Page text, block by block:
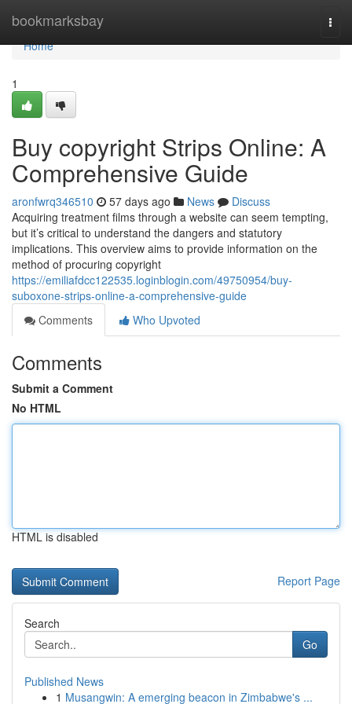
bookmarksbay
Home
Home
1
Buy copyright Strips Online: A
Comprehensive Guide
aronfwrq346510 57 days ago News
Discuss
Acquiring treatment films through a website can seem tempting,
but it’s critical to understand the dangers and statutory
implications. This overview aims to provide information on the
method of procuring copyright
https://emiliafdcc122535.loginblogin.com/49750954/buy-
suboxone-strips-online-a-comprehensive-guide
Comments
Who Upvoted
Comments
Submit a Comment
No HTML
HTML is disabled
Report Page
Search
Go
Published News
1 Musangwin: A emerging beacon in Zimbabwe's ...